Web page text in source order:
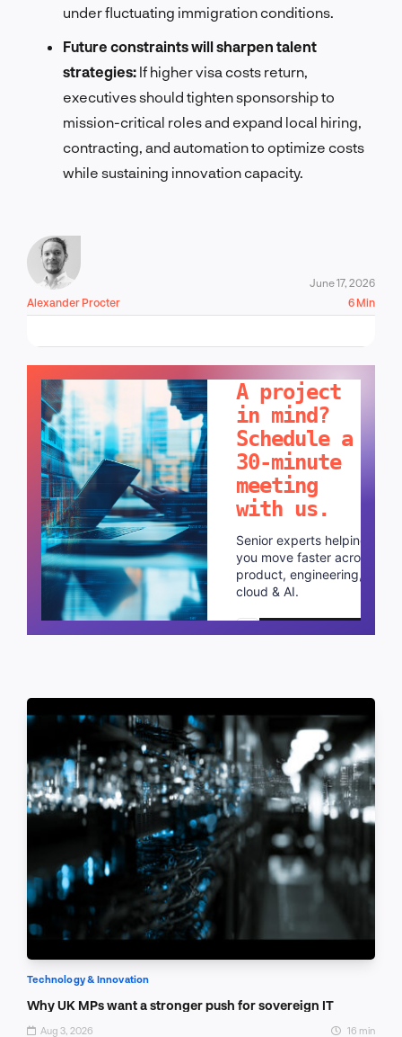
under fluctuating immigration conditions.
Future constraints will sharpen talent
strategies: If higher visa costs return,
executives should tighten sponsorship to
mission-critical roles and expand local hiring,
contracting, and automation to optimize costs
while sustaining innovation capacity.
Alexander Procter
June 17, 2026
6 Min
A project
in mind?
Schedule a
30-minute
meeting
with us.
Senior experts helping
you move faster across
product, engineering,
cloud & AI.
Schedule a call
Technology & Innovation
Why UK MPs want a stronger push for sovereign IT
Aug 3, 2026 16 min